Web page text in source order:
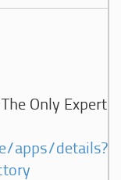
Only Expert
apps/details?